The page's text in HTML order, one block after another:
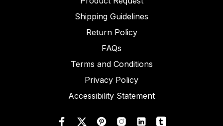
Shipping Guidelines
Return Policy
FAQs
Terms and Conditions
Privacy Policy
Accessibility Statement